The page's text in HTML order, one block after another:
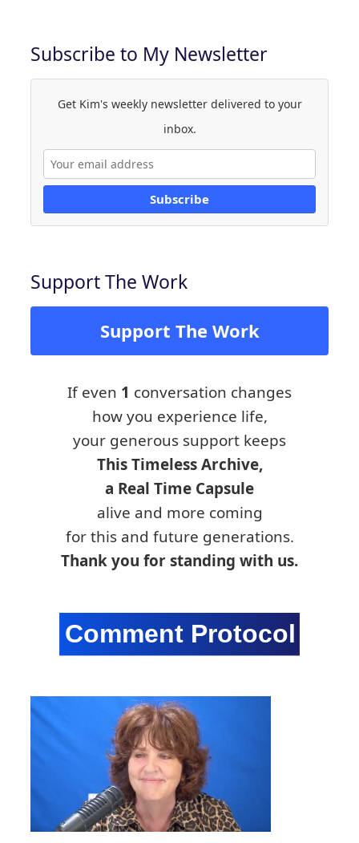
Subscribe to My Newsletter
Get Kim's weekly newsletter delivered to your
inbox.
Subscribe
Support The Work
Support The Work
If even 1 conversation changes
how you experience life,
your generous support keeps
This Timeless Archive,
a Real Time Capsule
alive and more coming
for this and future generations.
Thank you for standing with us.